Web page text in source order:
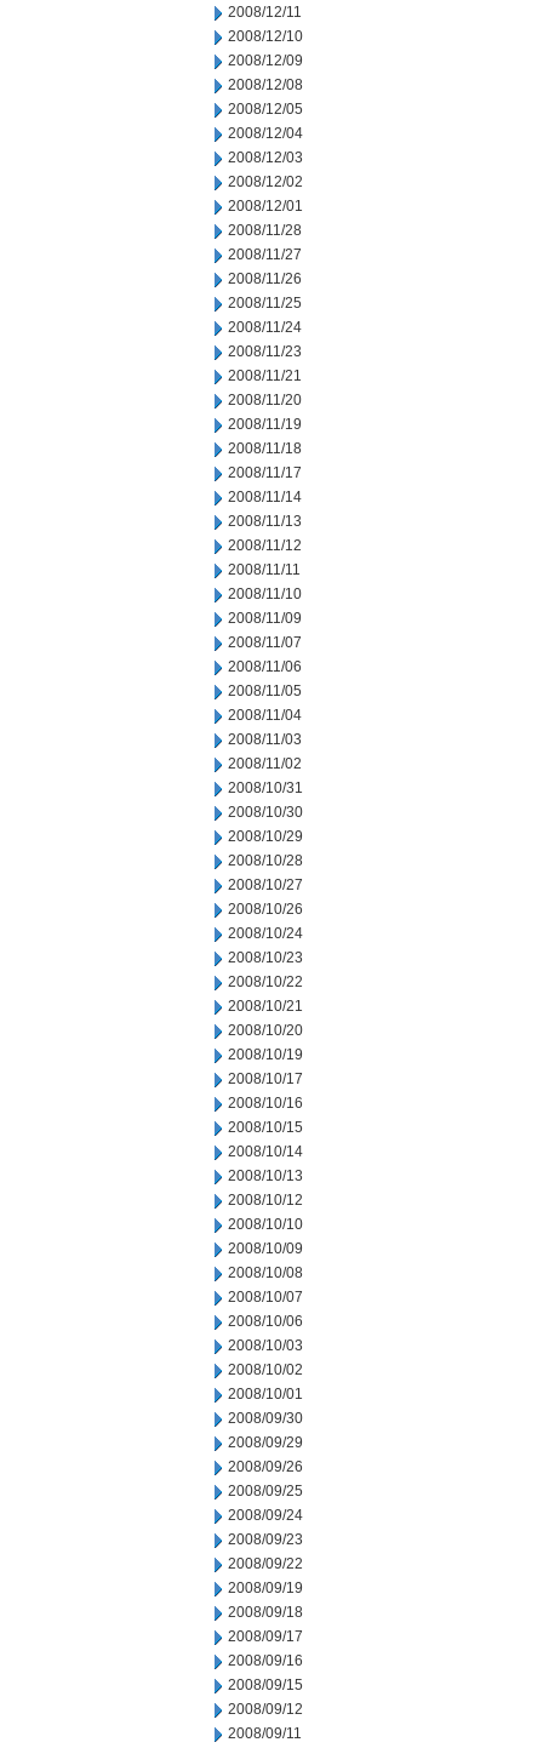
2008/12/11
2008/12/10
2008/12/09
2008/12/08
2008/12/05
2008/12/04
2008/12/03
2008/12/02
2008/12/01
2008/11/28
2008/11/27
2008/11/26
2008/11/25
2008/11/24
2008/11/23
2008/11/21
2008/11/20
2008/11/19
2008/11/18
2008/11/17
2008/11/14
2008/11/13
2008/11/12
2008/11/11
2008/11/10
2008/11/09
2008/11/07
2008/11/06
2008/11/05
2008/11/04
2008/11/03
2008/11/02
2008/10/31
2008/10/30
2008/10/29
2008/10/28
2008/10/27
2008/10/26
2008/10/24
2008/10/23
2008/10/22
2008/10/21
2008/10/20
2008/10/19
2008/10/17
2008/10/16
2008/10/15
2008/10/14
2008/10/13
2008/10/12
2008/10/10
2008/10/09
2008/10/08
2008/10/07
2008/10/06
2008/10/03
2008/10/02
2008/10/01
2008/09/30
2008/09/29
2008/09/26
2008/09/25
2008/09/24
2008/09/23
2008/09/22
2008/09/19
2008/09/18
2008/09/17
2008/09/16
2008/09/15
2008/09/12
2008/09/11